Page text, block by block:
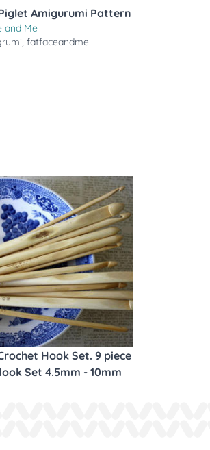
Amigurumi Pattern
and Me
, fatfaceandme
Hook Set. 9 piece
Set 4.5mm - 10mm